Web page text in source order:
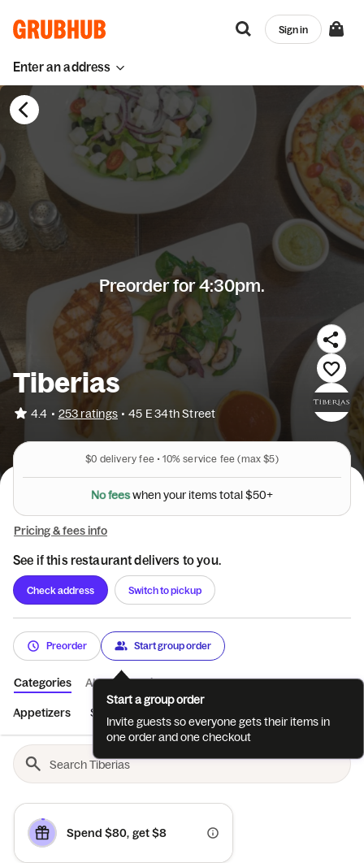
Enter an address
Sign in
Preorder for 4:30pm.
Tiberias
4.4 • 253 ratings • 45 E 34th Street
$0 delivery fee • 10% service fee (max $5)
Nofeeswhenyouritemstotal$50+
Pricing & fees info
See if this restaurant delivers to you.
Check address Switch to pickup
Preorder Start group order
Categories About Reviews
Appetizers Salad
Spend $80, get $8
Start a group order
Invite guests so everyone gets their items in
one order and one checkout